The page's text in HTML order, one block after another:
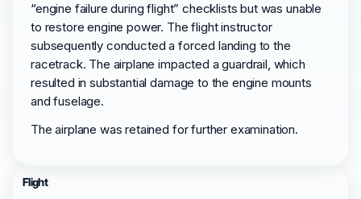
“engine failure during flight” checklists but was unable
to restore engine power. The flight instructor
subsequently conducted a forced landing to the
racetrack. The airplane impacted a guardrail, which
resulted in substantial damage to the engine mounts
and fuselage.
The airplane was retained for further examination.
Flight